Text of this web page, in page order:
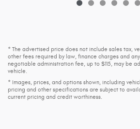
* The advertised price does not include sales tax,
other fees required by law, finance charges and
negotiable administration fee, up to $115, may be
vehicle.
* Images, prices, and options shown, including
pricing and other specifications are subject to
current pricing and credit worthiness.